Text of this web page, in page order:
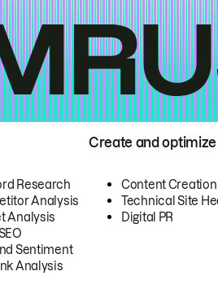
Research
Analysis
Analysis
Sentiment
Analysis
Create and optimize
Content Creation
Technical Site
Digital PR